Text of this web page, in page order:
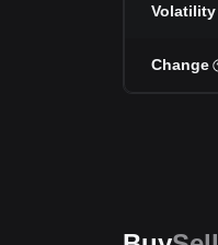
Volatility
Change